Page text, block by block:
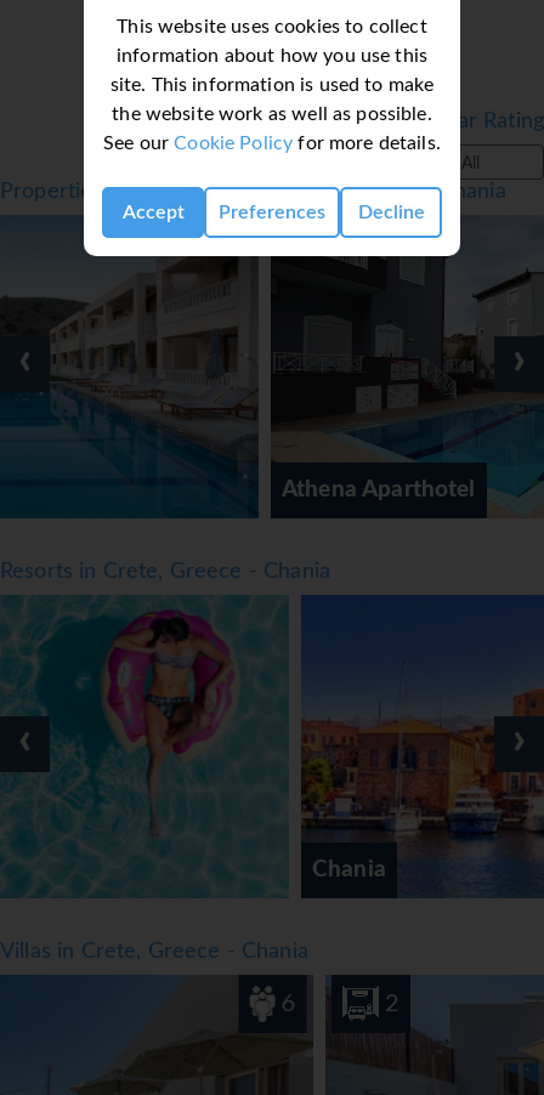
This website uses cookies to collect
information about how you use this
site. This information is used to make
the website work as well as possible.
See ourCookie Policy for more details.
Accept Preferences Decline
outdoor pool, children can enjoy splashing about in their
own swimming area. Sun loungers and parasols are
available on the sun terrace. Refreshing drinks are served
at the poolside snack bar.
The dining area includes a restaurant and a bar. Refreshing
drinks at the beach bar are a perfect way to enjoy warm
weather. Catering options include bed and breakfast and
half board. A continental breakfast buffet and a
comprehensive dinner buffet are served every day. The
menu also offers diet meals, vegetarian dishes, children's
meals and vegan food. The apartment hotel offers a
selection of alcoholic and non-alcoholic beverages.
*=local charge
Filter by Star Rating
All
Properties in Georgioupolis, Crete, Greece - Chania
Athena Aparthotel
‹ ›
Resorts in Crete, Greece - Chania
‹ ›
Villas in Crete, Greece - Chania